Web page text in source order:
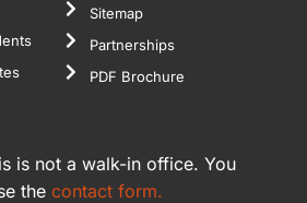
Sitemap
Partnerships
PDF Brochure
is not a walk-in office. You
the contact form.